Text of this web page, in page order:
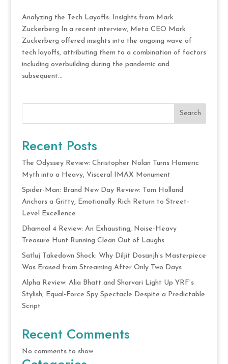
Analyzing the Tech Layoffs: Insights from Mark
Zuckerberg In a recent interview, Meta CEO Mark
Zuckerberg offered insights into the ongoing wave of
tech layoffs, attributing them to a combination of factors
including overbuilding during the pandemic and
subsequent...
Search
Recent Posts
The Odyssey Review: Christopher Nolan Turns Homeric
Myth into a Heavy, Visceral IMAX Monument
Spider-Man: Brand New Day Review: Tom Holland
Anchors a Gritty, Emotionally Rich Return to Street-
Level Excellence
Dhamaal 4 Review: An Exhausting, Noise-Heavy
Treasure Hunt Running Clean Out of Laughs
Satluj Takedown Shock: Why Diljit Dosanjh’s Masterpiece
Was Erased from Streaming After Only Two Days
Alpha Review: Alia Bhatt and Sharvari Light Up YRF’s
Stylish, Equal-Force Spy Spectacle Despite a Predictable
Script
Recent Comments
No comments to show.